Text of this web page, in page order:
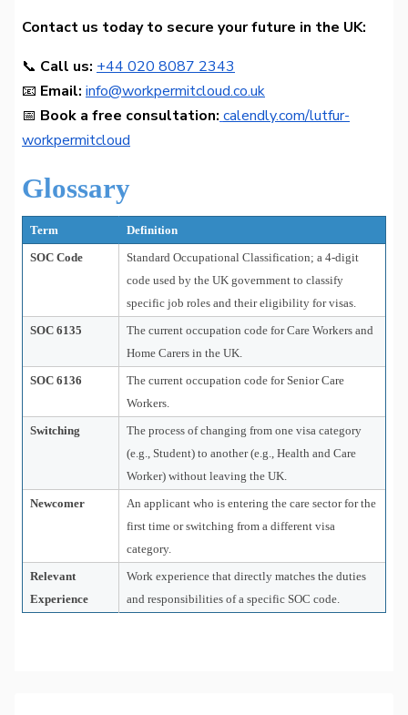
Contact us today to secure your future in the UK:
📞 Call us: +44 020 8087 2343
📧 Email: info@workpermitcloud.co.uk
📅 Book a free consultation: calendly.com/lutfur-
workpermitcloud
Glossary
Term
Definition
SOC Code
Standard Occupational Classification; a 4-digit
code used by the UK government to classify
specific job roles and their eligibility for visas.
SOC 6135
The current occupation code for Care Workers and
Home Carers in the UK.
SOC 6136
The current occupation code for Senior Care
Workers.
Switching
The process of changing from one visa category
(e.g., Student) to another (e.g., Health and Care
Worker) without leaving the UK.
Newcomer
An applicant who is entering the care sector for the
first time or switching from a different visa
category.
Relevant
Experience
Work experience that directly matches the duties
and responsibilities of a specific SOC code.